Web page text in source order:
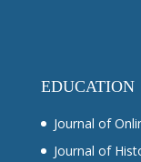
EDUCATION
Journal of
Journal of